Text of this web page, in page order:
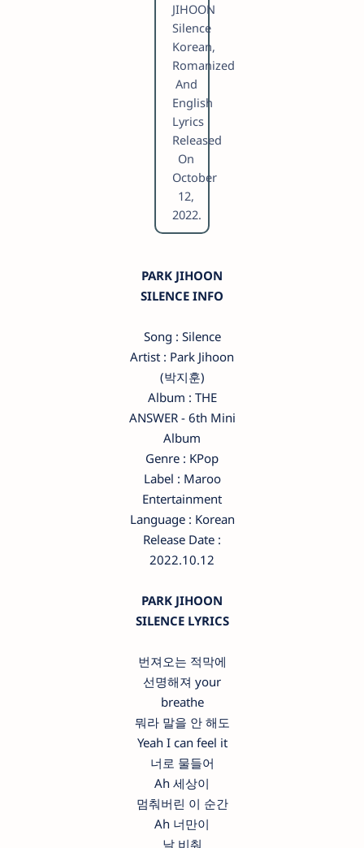
JIHOON
Silence
Korean,
Romanized
And
English
Lyrics
Released
On
October
12,
2022.
PARK JIHOON
SILENCE INFO
Song : Silence
Artist : Park Jihoon
(박지훈)
Album : THE
ANSWER - 6th Mini
Album
Genre : KPop
Label : Maroo
Entertainment
Language : Korean
Release Date :
2022.10.12
PARK JIHOON
SILENCE LYRICS
번져오는 적막에
선명해져 your
breathe
뭐라 말을 안 해도
Yeah I can feel it
너로 물들어
Ah 세상이
멈춰버린 이 순간
Ah 너만이
날 비춰